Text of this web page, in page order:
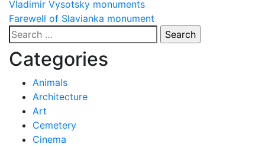
Post
navigation
Vladimir Vysotsky monuments
Farewell of Slavianka monument
Search
for:
Categories
Animals
Architecture
Art
Cemetery
Cinema